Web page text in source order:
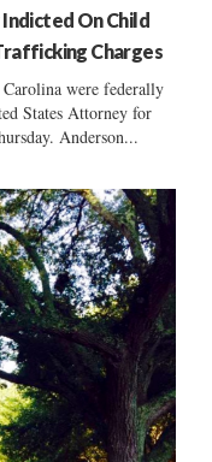
On Child
Charges
were federally
States Attorney for
Anderson...